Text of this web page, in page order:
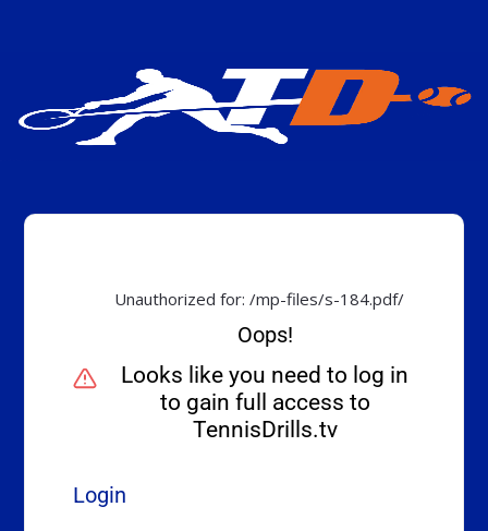
Unauthorized for:/mp-files/s-184.pdf/
Oops!
Looks like you need to log in
to gain full access to
TennisDrills.tv
Login